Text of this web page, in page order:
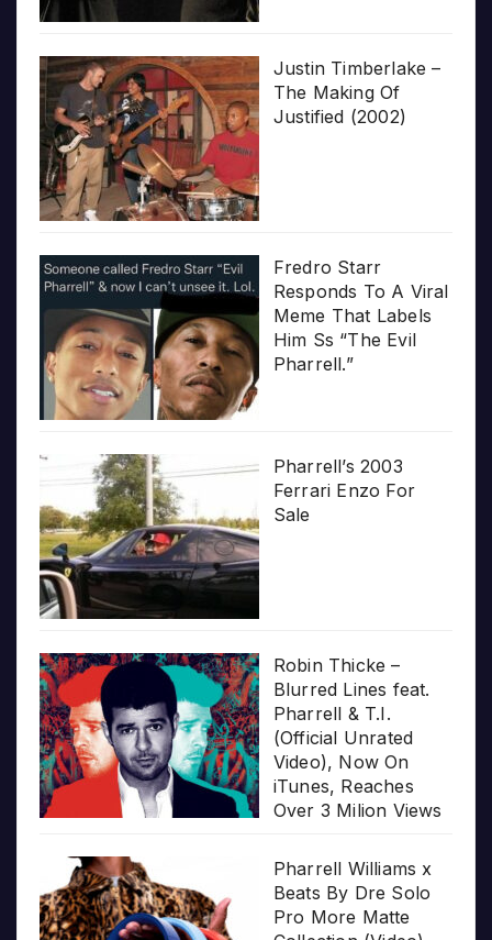
Justin Timberlake –
The Making Of
Justified (2002)
Fredro Starr
Responds To A Viral
Meme That Labels
Him Ss “The Evil
Pharrell.”
Pharrell’s 2003
Ferrari Enzo For
Sale
Robin Thicke –
Blurred Lines feat.
Pharrell & T.I.
(Official Unrated
Video), Now On
iTunes, Reaches
Over 3 Milion Views
Pharrell Williams x
Beats By Dre Solo
Pro More Matte